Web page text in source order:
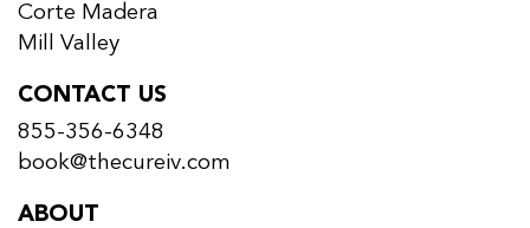
Corte Madera
Mill Valley
CONTACT US
855-356-6348
book@thecureiv.com
ABOUT